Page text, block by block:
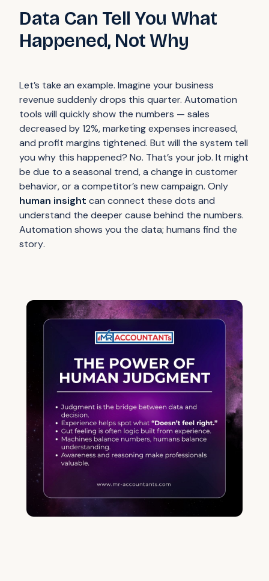
Data Can Tell You What
Happened, Not Why
Let’s take an example. Imagine your business
revenue suddenly drops this quarter. Automation
tools will quickly show the numbers — sales
decreased by 12%, marketing expenses increased,
and profit margins tightened. But will the system tell
you why this happened? No. That’s your job. It might
be due to a seasonal trend, a change in customer
behavior, or a competitor’s new campaign. Only
human insight can connect these dots and
understand the deeper cause behind the numbers.
Automation shows you the data; humans find the
story.